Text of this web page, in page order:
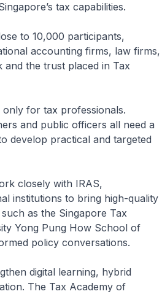
tax capabilities.
to 10,000 participants,
accounting firms, law firms,
the trust placed in Tax
for tax professionals.
and public officers all need a
develop practical and targeted
closely with IRAS,
institutions to bring high-quality
as the Singapore Tax
Yong Pung How School of
policy conversations.
digital learning, hybrid
The Tax Academy of